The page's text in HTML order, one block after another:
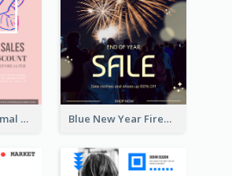
Clean And Minimal Rose Portrait Poster Design Blue New Year Firework Photo Sale Poster